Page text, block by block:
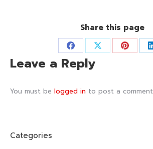
Share this page
Share
on
Share Share
Leave a Reply
You must be logged in to post a
Categories